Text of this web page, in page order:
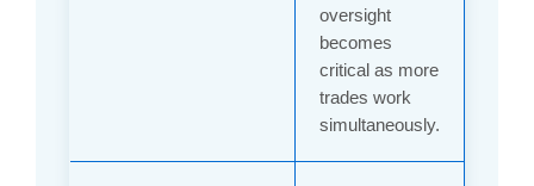
oversight
becomes
critical as more
trades work
simultaneously.